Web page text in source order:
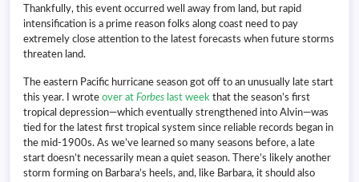
Thankfully, this event occurred well away from land, but rapid
intensification is a prime reason folks along coast need to pay
extremely close attention to the latest forecasts when future storms
threaten land.
The eastern Pacific hurricane season got off to an unusually late start
this year. I wrote over at Forbes last week that the season’s first
tropical depression—which eventually strengthened into Alvin—was
tied for the latest first tropical system since reliable records began in
the mid-1900s. As we’ve learned so many seasons before, a late
start doesn’t necessarily mean a quiet season. There’s likely another
storm forming on Barbara’s heels, and, like Barbara, it should also